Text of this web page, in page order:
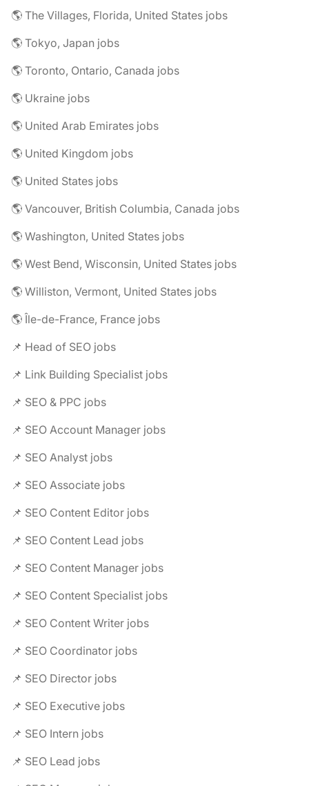
🌎 The Villages, Florida, United States jobs
🌎 Tokyo, Japan jobs
🌎 Toronto, Ontario, Canada jobs
🌎 Ukraine jobs
🌎 United Arab Emirates jobs
🌎 United Kingdom jobs
🌎 United States jobs
🌎 Vancouver, British Columbia, Canada jobs
🌎 Washington, United States jobs
🌎 West Bend, Wisconsin, United States jobs
🌎 Williston, Vermont, United States jobs
🌎 Île-de-France, France jobs
📌 Head of SEO jobs
📌 Link Building Specialist jobs
📌 SEO & PPC jobs
📌 SEO Account Manager jobs
📌 SEO Analyst jobs
📌 SEO Associate jobs
📌 SEO Content Editor jobs
📌 SEO Content Lead jobs
📌 SEO Content Manager jobs
📌 SEO Content Specialist jobs
📌 SEO Content Writer jobs
📌 SEO Coordinator jobs
📌 SEO Director jobs
📌 SEO Executive jobs
📌 SEO Intern jobs
📌 SEO Lead jobs